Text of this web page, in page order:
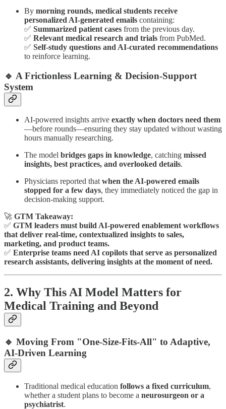
By morning rounds, medical students receive
personalized AI-generated emails containing:
✅ Summarized patient cases from the previous day.
✅ Relevant medical research and trials from PubMed.
✅ Self-study questions and AI-curated recommendations
to reinforce learning.
🔹 A Frictionless Learning & Decision-Support
System
AI-powered insights arrive exactly when doctors need them
—before rounds—ensuring they stay updated without wasting
hours manually researching.
The model bridges gaps in knowledge, catching missed
insights, best practices, and overlooked details.
Physicians reported thatwhen the AI-powered emails
stopped for a few days, they immediately noticed the gap in
decision-making support.
🚀 GTM Takeaway:
✅ GTM leaders must build AI-powered enablement workflows
that deliver real-time, contextualized insights to sales,
marketing, and product teams.
✅ Enterprise teams need AI copilots that serve as personalized
research assistants, delivering insights at the moment of need.
2. Why This AI Model Matters for
Medical Training and Beyond
🔹 Moving From "One-Size-Fits-All" to Adaptive,
AI-Driven Learning
Traditional medical education follows a fixed curriculum,
whether a student plans to become a neurosurgeon or a
psychiatrist.